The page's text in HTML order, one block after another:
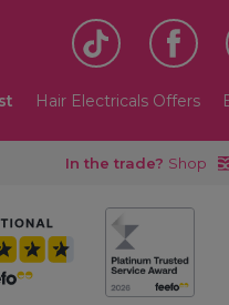
Hair Electricals Offers
In the trade? Shop